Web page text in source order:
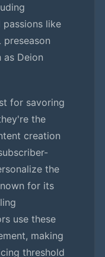
like
preseason
Deion
for savoring
the
creation
the
for its
use these
making
threshold